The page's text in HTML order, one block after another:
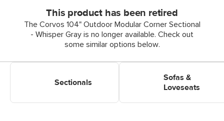
This product has been retired
The Corvos 104" Outdoor Modular Corner Sectional
- Whisper Gray is no longer available. Check out
some similar options below.
Sectionals
Sofas &
Loveseats